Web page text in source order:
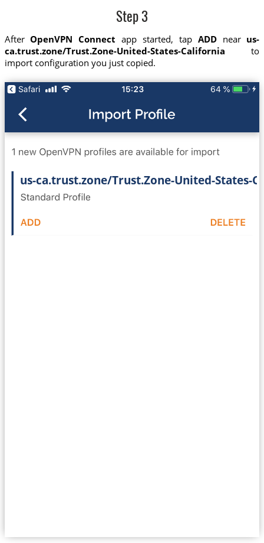
Step 3
AfterOpenVPN Connect app started, tap ADDnear us-
ca.trust.zone/Trust.Zone-United-States-California to
import configuration you just copied.
us-ca.trust.zone/Trust.Zone-United-States-